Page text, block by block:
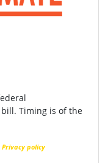
Timing is of the
Privacy policy